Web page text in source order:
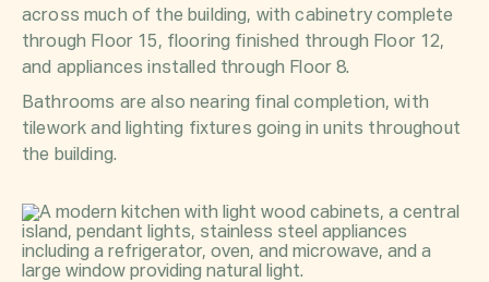
across much of the building, with cabinetry complete
through Floor 15, flooring finished through Floor 12,
and appliances installed through Floor 8.
Bathrooms are also nearing final completion, with
tilework and lighting fixtures going in units throughout
the building.